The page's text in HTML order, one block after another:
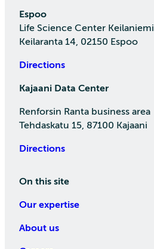
Espoo
Life Science Center Keilaniemi
Keilaranta 14, 02150 Espoo
Directions
Kajaani Data Center
Renforsin Ranta business area
Tehdaskatu 15, 87100 Kajaani
Directions
On this site
Our expertise
About us